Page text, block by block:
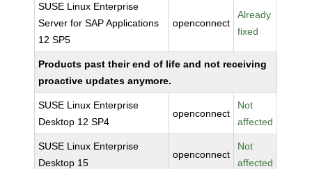
SUSE Linux Enterprise
Server for SAP Applications
12 SP5
openconnect
Already
fixed
Products past their end of life and not receiving
proactive updates anymore.
SUSE Linux Enterprise
Desktop 12 SP4
openconnect
Not
affected
SUSE Linux Enterprise
Desktop 15
openconnect
Not
affected